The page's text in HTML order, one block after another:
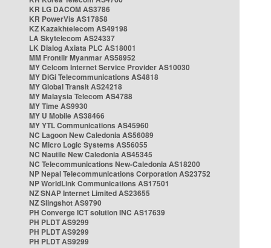
KR LG DACOM AS3786
KR PowerVis AS17858
KZ Kazakhtelecom AS49198
LA Skytelecom AS24337
LK Dialog Axiata PLC AS18001
MM Frontiir Myanmar AS58952
MY Celcom Internet Service Provider AS10030
MY DiGi Telecommunications AS4818
MY Global Transit AS24218
MY Malaysia Telecom AS4788
MY Time AS9930
MY U Mobile AS38466
MY YTL Communications AS45960
NC Lagoon New Caledonia AS56089
NC Micro Logic Systems AS56055
NC Nautile New Caledonia AS45345
NC Telecommunications New-Caledonia AS18200
NP Nepal Telecommunications Corporation AS23752
NP WorldLink Communications AS17501
NZ SNAP Internet Limited AS23655
NZ Slingshot AS9790
PH Converge ICT solution INC AS17639
PH PLDT AS9299
PH PLDT AS9299
PH PLDT AS9299